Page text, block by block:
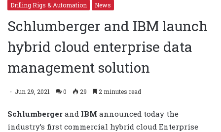
Drilling Rigs & Automation News
Schlumberger and IBM launch
hybrid cloud enterprise data
management solution
Jun 29, 2021 0 29 2 minutes read
Schlumberger and IBM announced today the
industry’s first commercial hybrid cloud Enterprise